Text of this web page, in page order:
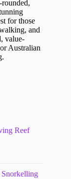
for those
and
value-
Australian
Reef